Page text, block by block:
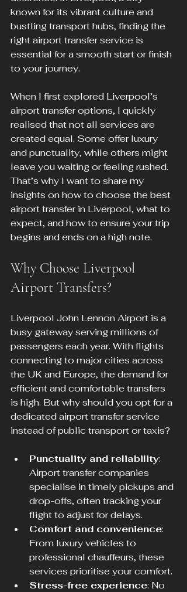
known for its vibrant culture and
bustling transport hubs, finding the
right airport transfer service is
essential for a smooth start or finish
to your journey.
When I first explored Liverpool’s
airport transfer options, I quickly
realised that not all services are
created equal. Some offer luxury
and punctuality, while others might
leave you waiting or feeling rushed.
That’s why I want to share my
insights on how to choose the best
airport transfer in Liverpool, what to
expect, and how to ensure your trip
begins and ends on a high note.
Why Choose Liverpool
Airport Transfers?
Liverpool John Lennon Airport is a
busy gateway serving millions of
passengers each year. With flights
connecting to major cities across
the UK and Europe, the demand for
efficient and comfortable transfers
is high. But why should you opt for a
dedicated airport transfer service
instead of public transport or taxis?
Punctuality and reliability:
Airport transfer companies
specialise in timely pickups and
drop-offs, often tracking your
flight to adjust for delays.
Comfort and convenience:
From luxury vehicles to
professional chauffeurs, these
services prioritise your comfort.
Stress-free experience: No